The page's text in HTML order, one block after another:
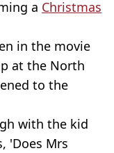
a Christmas
in the movie
at the North
to the
with the kid
'Does Mrs